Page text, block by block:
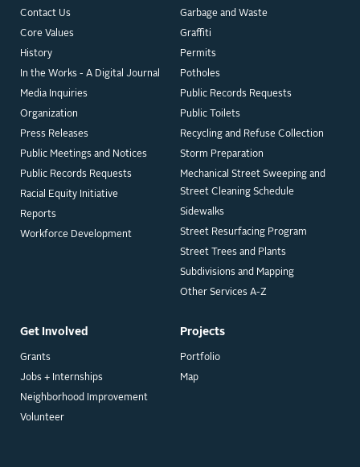
Contact Us
Core Values
History
In the Works - A Digital Journal
Media Inquiries
Organization
Press Releases
Public Meetings and Notices
Public Records Requests
Racial Equity Initiative
Reports
Workforce Development
Get Involved
Grants
Jobs + Internships
Neighborhood Improvement
Volunteer
Projects
Portfolio
Map
Garbage and Waste
Graffiti
Permits
Potholes
Public Records Requests
Public Toilets
Recycling and Refuse Collection
Storm Preparation
Mechanical Street Sweeping and
Street Cleaning Schedule
Sidewalks
Street Resurfacing Program
Street Trees and Plants
Subdivisions and Mapping
Other Services A-Z